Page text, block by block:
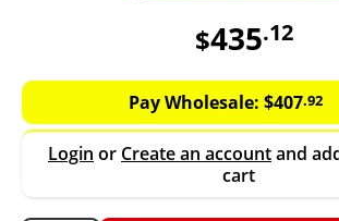
$435.12
435.12
AUD
Pay Wholesale: $407.92
Login or Create an accountand
cart